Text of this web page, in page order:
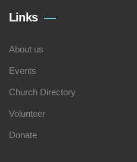
Links
About us
Events
Church Directory
Volunteer
Donate